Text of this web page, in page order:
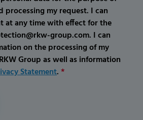
processing my request. I can
at any time with effect for the
group.com. I can
on the processing of my
Group as well as information
Statement.*